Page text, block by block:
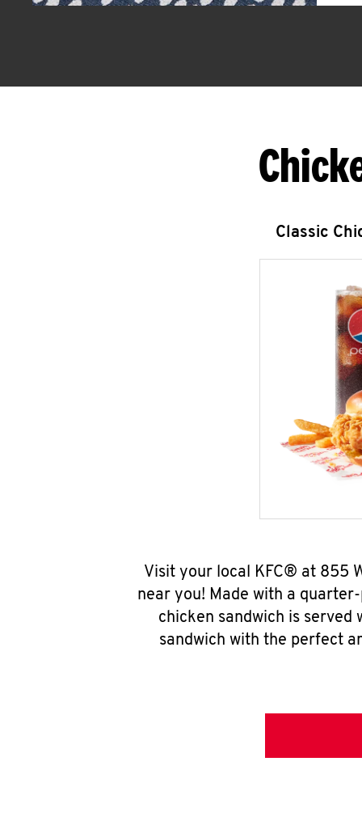
Classic
Visit your local KFC® at 855
near you! Made with a
chicken sandwich is
sandwich with the perfect